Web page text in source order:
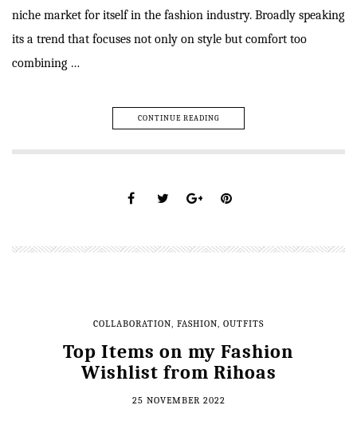
niche market for itself in the fashion industry. Broadly speaking
its a trend that focuses not only on style but comfort too
combining …
CONTINUE READING
COLLABORATION, FASHION, OUTFITS
Top Items on my Fashion
Wishlist from Rihoas
25 NOVEMBER 2022